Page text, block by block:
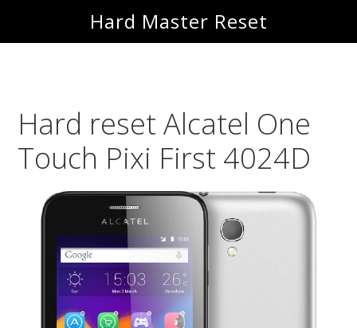
to
to
Hard Master Reset
Hard reset Alcatel One
Touch Pixi First 4024D